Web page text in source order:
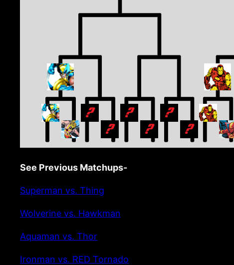
See Previous Matchups-
Superman vs. Thing
Wolverine vs. Hawkman
Aquaman vs. Thor
Ironman vs. RED Tornado